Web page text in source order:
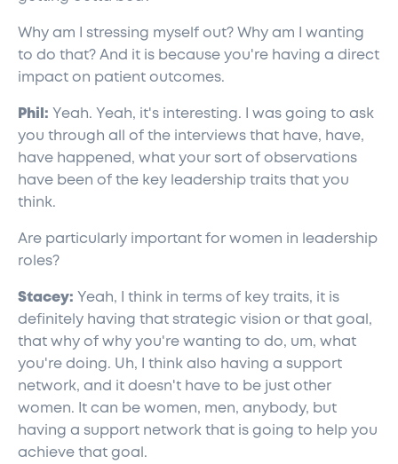
Why am I stressing myself out? Why am I wanting
to do that? And it is because you're having a direct
impact on patient outcomes.
Phil: Yeah. Yeah, it's interesting. I was going to ask
you through all of the interviews that have, have,
have happened, what your sort of observations
have been of the key leadership traits that you
think.
Are particularly important for women in leadership
roles?
Stacey: Yeah, I think in terms of key traits, it is
definitely having that strategic vision or that goal,
that why of why you're wanting to do, um, what
you're doing. Uh, I think also having a support
network, and it doesn't have to be just other
women. It can be women, men, anybody, but
having a support network that is going to help you
achieve that goal.